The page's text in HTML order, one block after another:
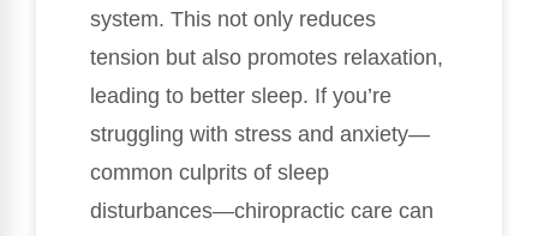
system. This not only reduces
tension but also promotes relaxation,
leading to better sleep. If you’re
struggling with stress and anxiety—
common culprits of sleep
disturbances—chiropractic care can